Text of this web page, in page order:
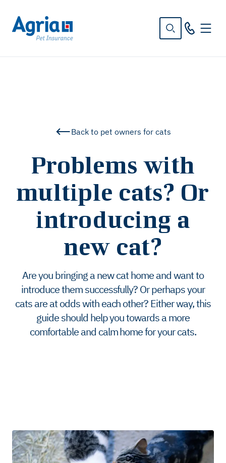
Back to pet owners for cats
Problems with
multiple cats? Or
introducing a
new cat?
Are you bringing a new cat home and want to
introduce them successfully? Or perhaps your
cats are at odds with each other? Either way, this
guide should help you towards a more
comfortable and calm home for your cats.